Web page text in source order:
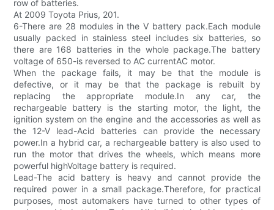
row of batteries.
At 2009 Toyota Prius, 201.
6-There are 28 modules in the V battery pack.Each module
usually packed in stainless steel includes six batteries, so
there are 168 batteries in the whole package.The battery
voltage of 650-is reversed to AC currentAC motor.
When the package fails, it may be that the module is
defective, or it may be that the package is rebuilt by
replacing the appropriate module.In any car, the
rechargeable battery is the starting motor, the light, the
ignition system on the engine and the accessories as well as
the 12-V lead-Acid batteries can provide the necessary
power.In a hybrid car, a rechargeable battery is also used to
run the motor that drives the wheels, which means more
powerful highVoltage battery is required.
Lead-The acid battery is heavy and cannot provide the
required power in a small package.Therefore, for practical
purposes, most automakers have turned to other types of